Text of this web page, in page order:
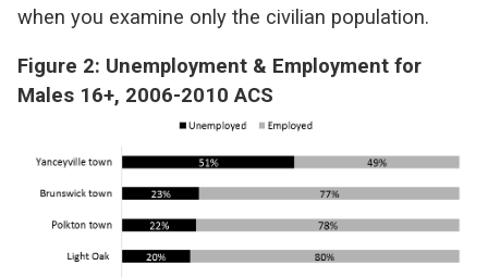
when you examine only the civilian population.
Figure 2: Unemployment & Employment for
Males 16+, 2006-2010 ACS